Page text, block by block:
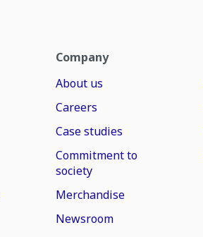
Company
About us
Careers
Case studies
Commitment to
society
Merchandise
Newsroom